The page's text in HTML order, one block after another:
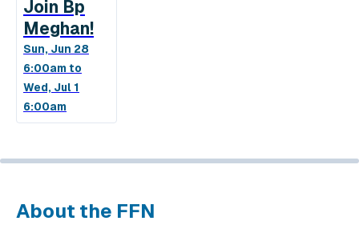
Join Bp
Meghan!
Sun, Jun 28
6:00am to
Wed, Jul 1
6:00am
About the FFN